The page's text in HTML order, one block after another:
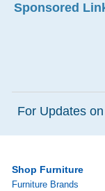
Sponsored
For Updates
Shop Furniture
Furniture Brands